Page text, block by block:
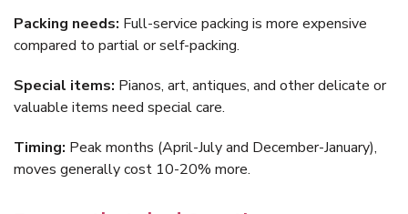
Packing needs: Full-service packing is more expensive
compared to partial or self-packing.
Special items: Pianos, art, antiques, and other delicate or
valuable items need special care.
Timing: Peak months (April-July and December-January),
moves generally cost 10-20% more.